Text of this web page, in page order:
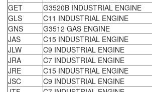
GET
G3520B INDUSTRIAL ENGINE
GLS
C11 INDUSTRIAL ENGINE
GNS
G3512 GAS ENGINE
JAS
C15 INDUSTRIAL ENGINE
JLW
C9 INDUSTRIAL ENGINE
JRA
C7 INDUSTRIAL ENGINE
JRE
C15 INDUSTRIAL ENGINE
JSC
C9 INDUSTRIAL ENGINE